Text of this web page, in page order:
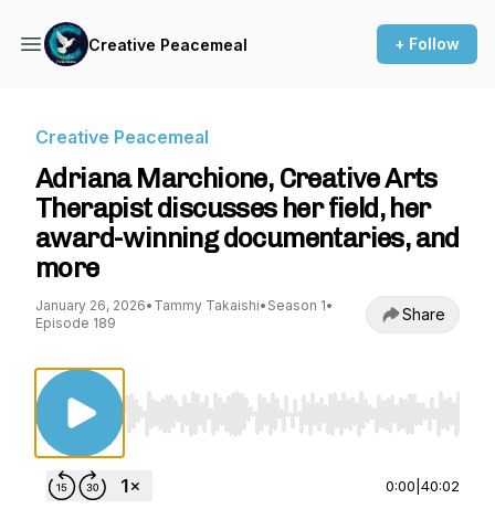
Creative Peacemeal + Follow
Creative Peacemeal
Adriana Marchione, Creative Arts
Therapist discusses her field, her
award-winning documentaries, and
more
January 26, 2026• Tammy Takaishi• Season 1•
Episode 189
Share
Use Left/Right to seek, Home/End to jump
0:00 40:02